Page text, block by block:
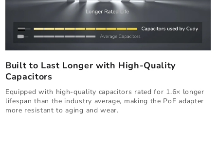
Built to Last Longer with High-Quality
Capacitors
Equipped with high-quality capacitors rated for 1.6× longer
lifespan than the industry average, making the PoE adapter
more resistant to aging and wear.